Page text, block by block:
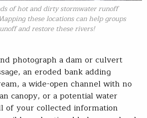
of hot and dirty stormwater runoff
these locations can help groups
and restore these rivers!
photograph a dam or culvert
an eroded bank adding
a wide-open channel with no
canopy, or a potential water
of your collected information